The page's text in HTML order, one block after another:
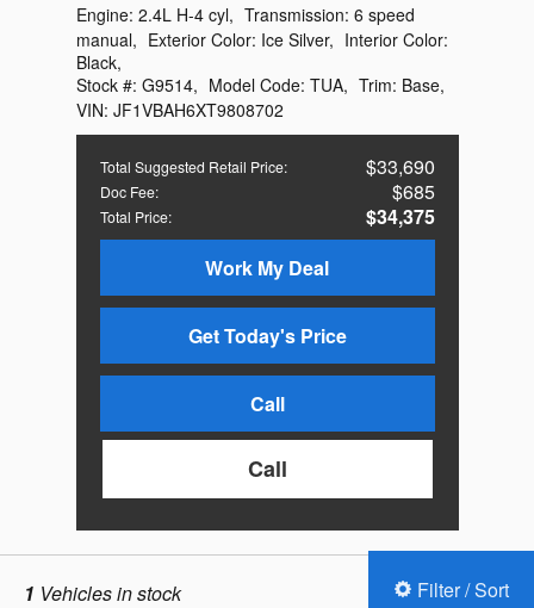
Total Suggested Retail Price: $33,690
Doc Fee: $685
Total Price:
$34,375
Work My Deal
Get Today's Price
Call
Call
Engine: 2.4L H-4 cyl, Transmission: 6 speed
manual, Exterior Color: Ice Silver, Interior Color:
Black,
Stock #: G9514, Model Code: TUA, Trim: Base,
VIN: JF1VBAH6XT9808702
1 Vehicles in stock Filter / Sort